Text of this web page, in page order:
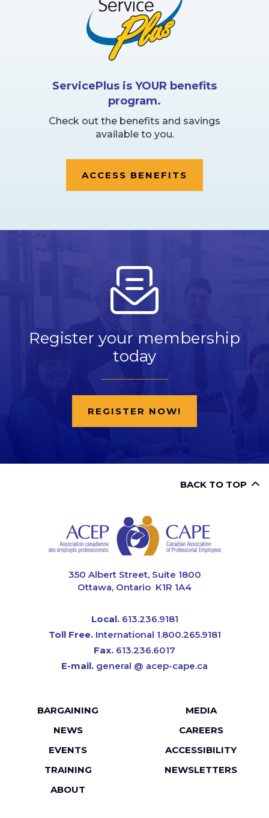
ServicePlus is YOUR benefits
program.
Check out the benefits and savings
available to you.
ACCESS BENEFITS
Register your membership
today
REGISTER NOW!
BACK TO TOP
350 Albert Street, Suite 1800
Ottawa, Ontario K1R 1A4
Local.613.236.9181
Toll Free.International 1.800.265.9181
Fax. 613.236.6017
E-mail. general @ acep-cape.ca
Footer
menu
BARGAINING
NEWS
EVENTS
TRAINING
ABOUT
MEDIA
CAREERS
ACCESSIBILITY
NEWSLETTERS